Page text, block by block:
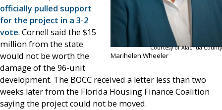
Courtesy of Alachua County
Marihelen Wheeler
officially pulled support
for the project in a 3-2
vote. Cornell said the $15
million from the state
would not be worth the
damage of the 96-unit
development. The BOCC received a letter less than two
weeks later from the Florida Housing Finance Coalition
saying the project could not be moved.